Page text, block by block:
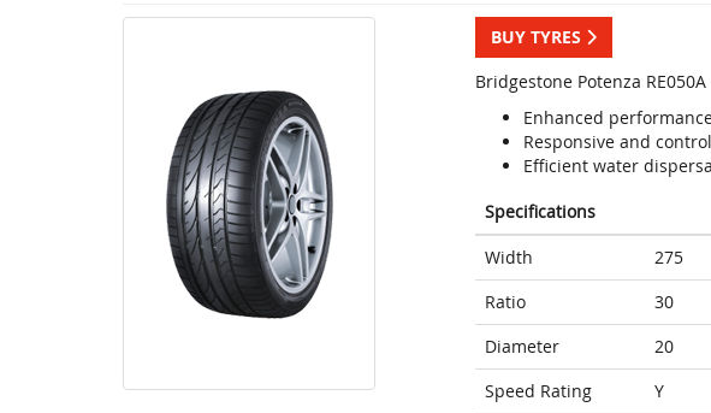
BUY TYRES
Bridgestone Potenza
Enhanced
Responsive and
Efficient water
Specifications
Width
275
Ratio
30
Diameter
20
Speed Rating
Y